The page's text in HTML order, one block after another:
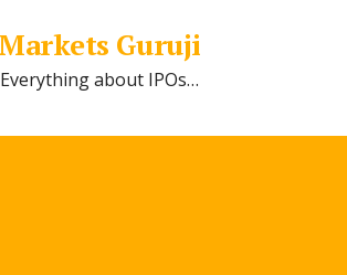
Markets Guruji
Everything about IPOs…